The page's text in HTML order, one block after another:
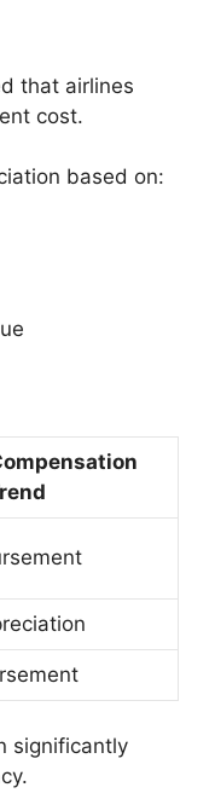
that airlines
cost.
based on:
significantly